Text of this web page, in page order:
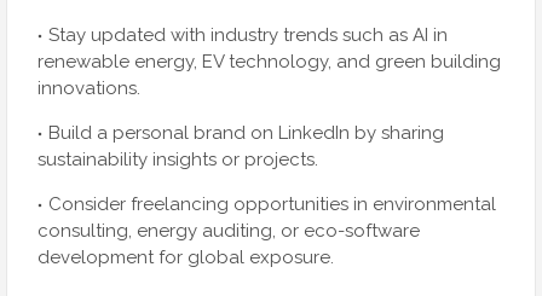
Stay updated with industry trends such as AI in
renewable energy, EV technology, and green building
innovations.
Build a personal brand on LinkedIn by sharing
sustainability insights or projects.
Consider freelancing opportunities in environmental
consulting, energy auditing, or eco-software
development for global exposure.